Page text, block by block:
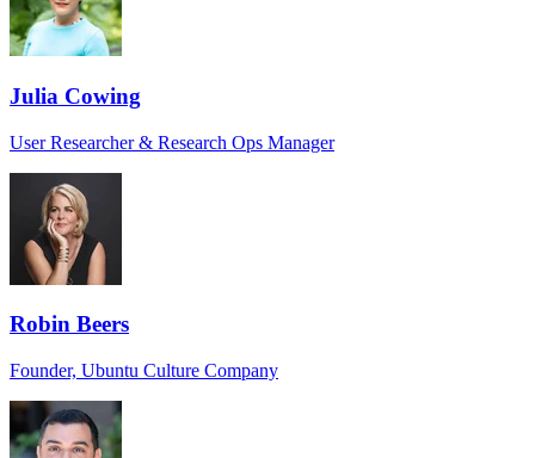
Julia Cowing
User Researcher & Research Ops Manager
Robin Beers
Founder, Ubuntu Culture Company